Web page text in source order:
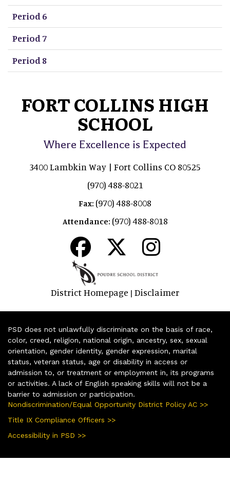
Period 6
Period 7
Period 8
FORT COLLINS HIGH
SCHOOL
Where Excellence is Expected
3400 Lambkin Way | Fort Collins CO 80525
(970) 488-8021
Fax: (970) 488-8008
Attendance: (970) 488-8018
District Homepage | Disclaimer
PSD does not unlawfully discriminate on the basis of race,
color, creed, religion, national origin, ancestry, sex, sexual
orientation, gender identity, gender expression, marital
status, veteran status, age or disability in access or
admission to, or treatment or employment in, its programs
or activities. A lack of English speaking skills will not be a
barrier to admission or participation.
Nondiscrimination/Equal Opportunity District Policy AC >>
Title IX Compliance Officers >>
Accessibility in PSD >>